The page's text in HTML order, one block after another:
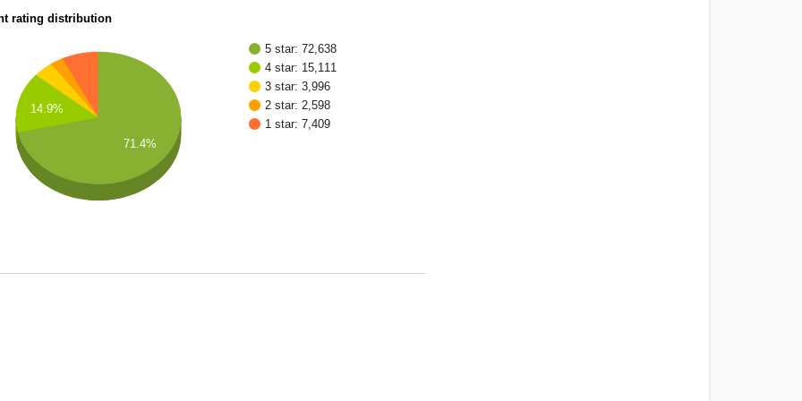
rating distribution
5 star: 72,638
4 star: 15,111
3 star: 3,996
2 star: 2,598
1 star: 7,409
14.9%
71.4%